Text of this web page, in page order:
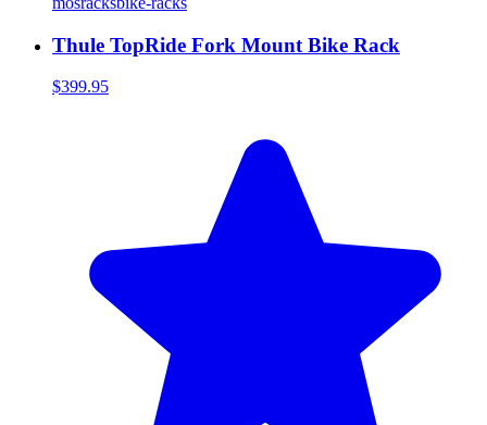
Thule TopRide Fork Mount Bike Rack
$399.95